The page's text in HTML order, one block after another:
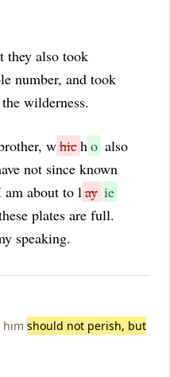
they also took
number, and took
wilderness.
whicho also
not since known
about to lay ie
plates are full.
speaking.
him should not perish, but